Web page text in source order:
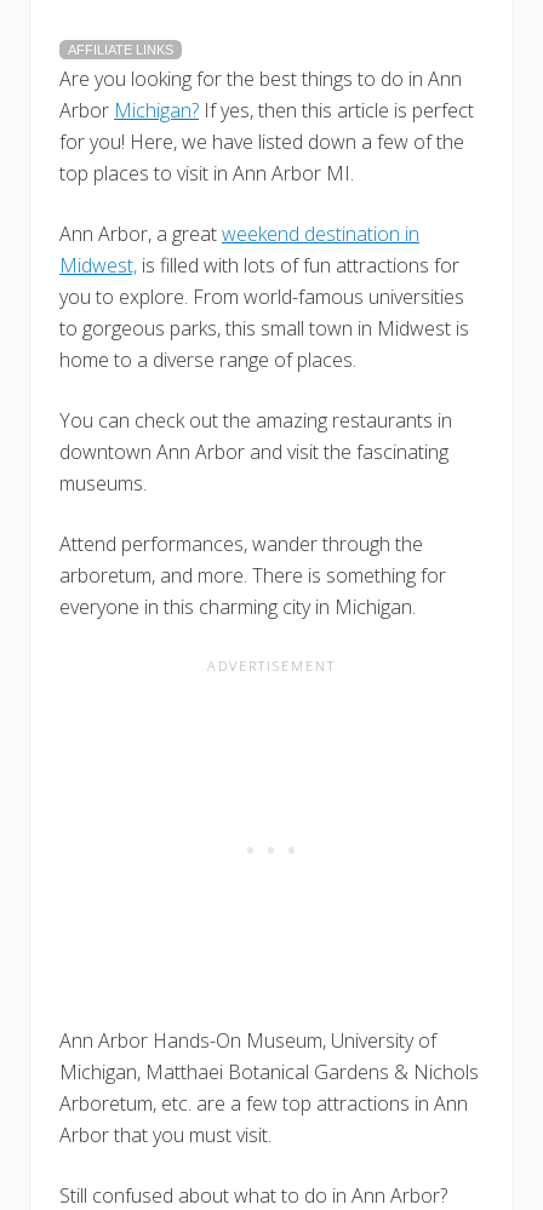
AFFILIATE LINKS
Are you looking for the best things to do in Ann
Arbor Michigan? If yes, then this article is perfect
for you! Here, we have listed down a few of the
top places to visit in Ann Arbor MI.
Ann Arbor, a greatweekend destination in
Midwest, is filled with lots of fun attractions for
you to explore. From world-famous universities
to gorgeous parks, this small town in Midwest is
home to a diverse range of places.
You can check out the amazing restaurants in
downtown Ann Arbor and visit the fascinating
museums.
Attend performances, wander through the
arboretum, and more. There is something for
everyone in this charming city in Michigan.
Ann Arbor Hands-On Museum, University of
Michigan, Matthaei Botanical Gardens & Nichols
Arboretum, etc. are a few top attractions in Ann
Arbor that you must visit.
Still confused about what to do in Ann Arbor?